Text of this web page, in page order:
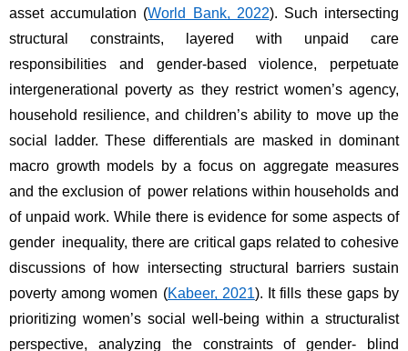
asset accumulation (World Bank, 2022). Such intersecting
structural constraints, layered with unpaid care
responsibilities and gender-based violence, perpetuate
intergenerational poverty as they restrict women’s agency,
household resilience, and children’s ability to move up the
social ladder. These differentials are masked in dominant
macro growth models by a focus on aggregate measures
and the exclusion of power relations within households and
of unpaid work. While there is evidence for some aspects of
gender inequality, there are critical gaps related to cohesive
discussions of how intersecting structural barriers sustain
poverty among women (Kabeer, 2021). It fills these gaps by
prioritizing women’s social well-being within a structuralist
perspective, analyzing the constraints of gender- blind